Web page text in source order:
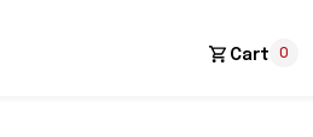
Cart 0